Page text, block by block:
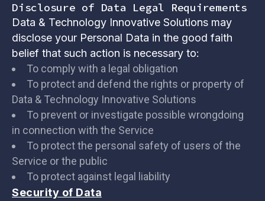
Disclosure of Data Legal Requirements
Data & Technology Innovative Solutions may
disclose your Personal Data in the good faith
belief that such action is necessary to:
To comply with a legal obligation
To protect and defend the rights or property of
Data & Technology Innovative Solutions
To prevent or investigate possible wrongdoing
in connection with the Service
To protect the personal safety of users of the
Service or the public
To protect against legal liability
Security of Data